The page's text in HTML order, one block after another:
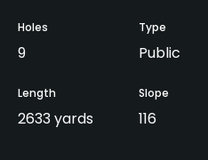
Holes
9
Type
Public
Length
2633 yards
Slope
116